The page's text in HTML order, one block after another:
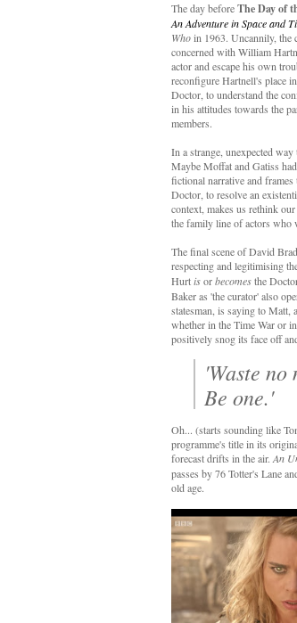
The day beforeThe Day of
An Adventure in Space and
Whoin 1963. Uncannily, the
concerned with William
actor and escape his own
reconfigure Hartnell's place
Doctor, to understand the
in his attitudes towards the
members.
In a strange, unexpected
Maybe Moffat and Gatiss
fictional narrative and
Doctor, to resolve an
context, makes us rethink
the family line of actors who
The final scene of David
respecting and legitimising
Hurtisorbecomesthe
Baker as 'the curator' also
statesman, is saying to Matt,
whether in the Time War or
positively snog its face off
'Waste
Be one.'
Oh... (starts sounding like
programme's title in its
forecast drifts in the air. An
passes by 76 Totter's Lane
old age.